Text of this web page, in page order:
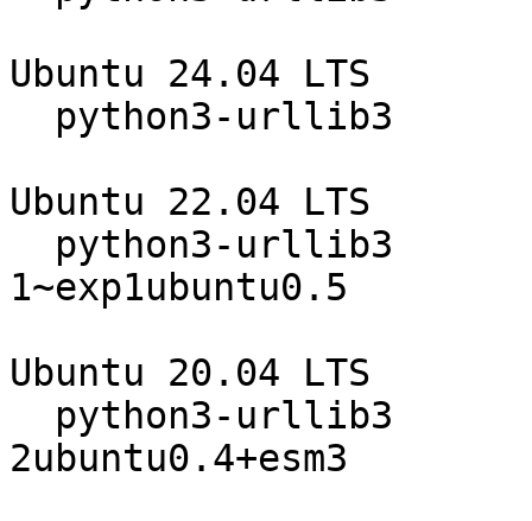
Ubuntu 24.04 LTS
Ubuntu 22.04 LTS
1~exp1ubuntu0.5
Ubuntu 20.04 LTS
2ubuntu0.4+esm3